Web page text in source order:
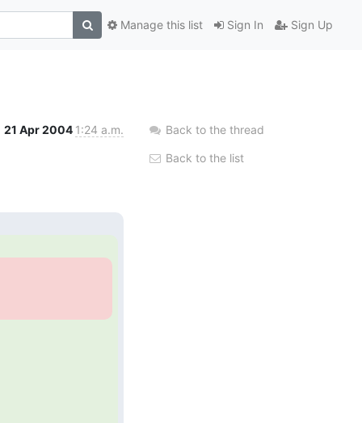
Sign In Sign Up
Manage this list
21 Apr 2004 1:24 a.m. Back to the thread
Back to the list